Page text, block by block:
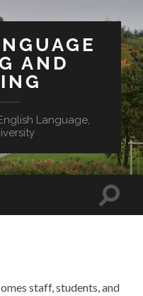
AND
Language,
Toggle
staff, students, and